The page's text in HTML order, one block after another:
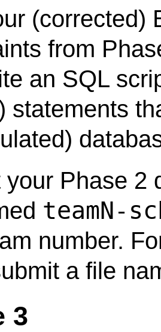
(corrected)
from
an SQL
statements
your Phase 2
teamN-
number.
a file
3